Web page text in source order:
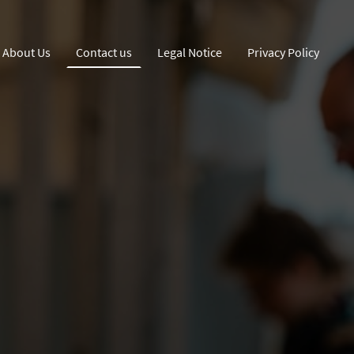
About Us Contact us Legal Notice Privacy Policy